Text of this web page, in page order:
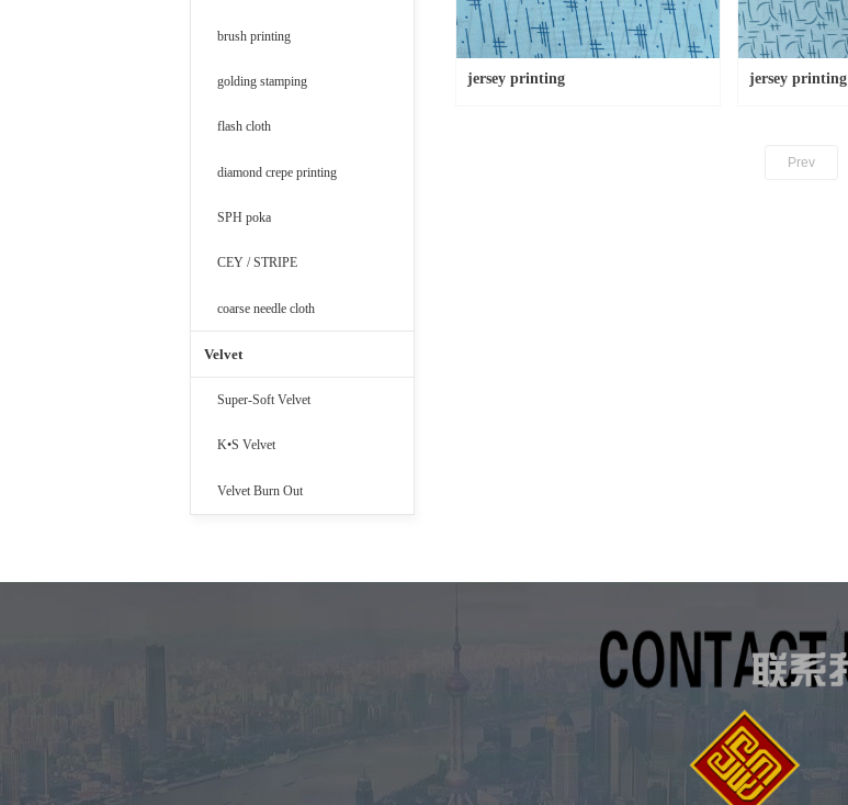
jersey printing jersey printing
Prev
brush printing
golding stamping
flash cloth
diamond crepe printing
SPH poka
CEY / STRIPE
coarse needle cloth
Velvet
Super-Soft Velvet
K•S Velvet
Velvet Burn Out